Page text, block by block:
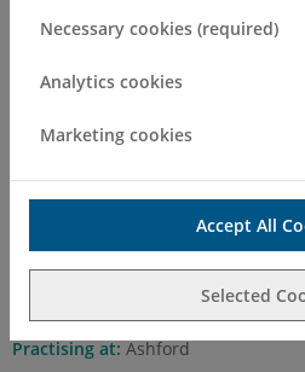
Necessary cookies (required)
Analytics cookies
Marketing cookies
Accept All
Selected
Dr Vinit Shah MBBS,
(Australia), FAM
FRCPCH (UK)
Self Pay Consultation
First Attend£275.00
Practising at:Ashford